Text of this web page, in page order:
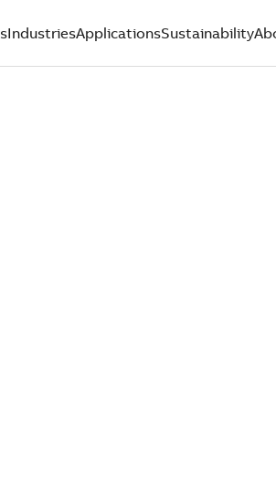
IndustriesApplicationsSustainability